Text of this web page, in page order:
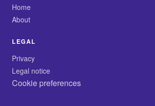
Home
About
LEGAL
Privacy
Legal notice
Cookie preferences